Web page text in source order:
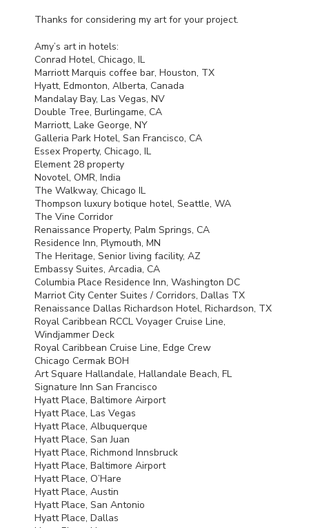
Thanks for considering my art for your project.
Amy’s art in hotels:
Conrad Hotel, Chicago, IL
Marriott Marquis coffee bar, Houston, TX
Hyatt, Edmonton, Alberta, Canada
Mandalay Bay, Las Vegas, NV
Double Tree, Burlingame, CA
Marriott, Lake George, NY
Galleria Park Hotel, San Francisco, CA
Essex Property, Chicago, IL
Element 28 property
Novotel, OMR, India
The Walkway, Chicago IL
Thompson luxury botique hotel, Seattle, WA
The Vine Corridor
Renaissance Property, Palm Springs, CA
Residence Inn, Plymouth, MN
The Heritage, Senior living facility, AZ
Embassy Suites, Arcadia, CA
Columbia Place Residence Inn, Washington DC
Marriot City Center Suites / Corridors, Dallas TX
Renaissance Dallas Richardson Hotel, Richardson, TX
Royal Caribbean RCCL Voyager Cruise Line,
Windjammer Deck
Royal Caribbean Cruise Line, Edge Crew
Chicago Cermak BOH
Art Square Hallandale, Hallandale Beach, FL
Signature Inn San Francisco
Hyatt Place, Baltimore Airport
Hyatt Place, Las Vegas
Hyatt Place, Albuquerque
Hyatt Place, San Juan
Hyatt Place, Richmond Innsbruck
Hyatt Place, Baltimore Airport
Hyatt Place, O’Hare
Hyatt Place, Austin
Hyatt Place, San Antonio
Hyatt Place, Dallas